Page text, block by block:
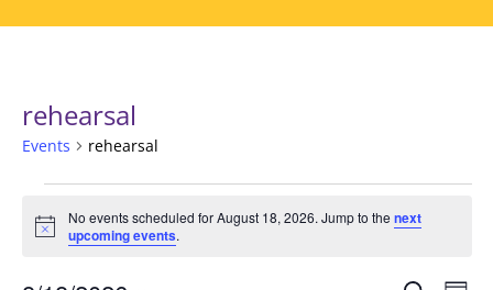
rehearsal
Events rehearsal
for
August
Notice
No events scheduled for August 18, 2026. Jump to the next
upcoming events.